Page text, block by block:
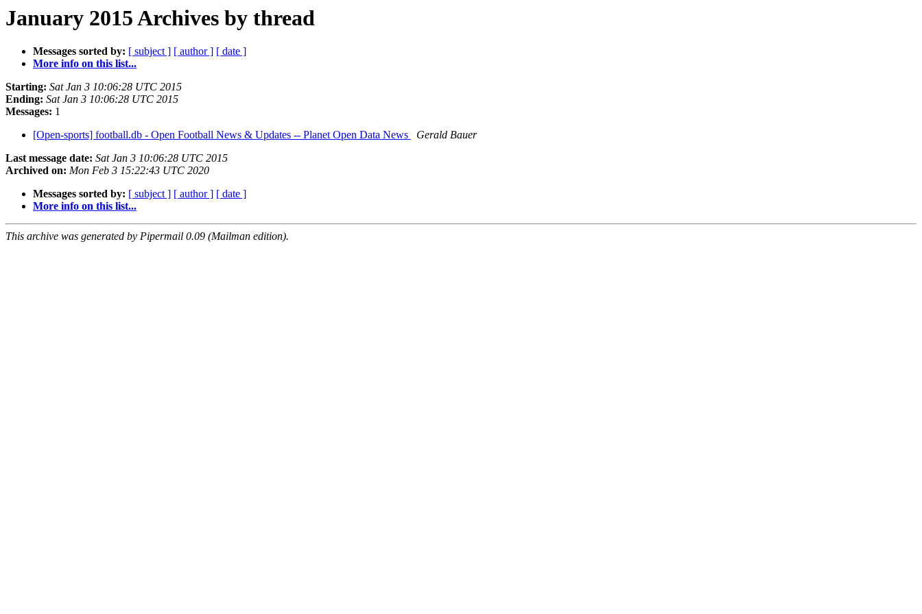
January 2015 Archives by thread
Messages sorted by: [ subject ] [ author ] [ date ]
More info on this list...
Starting: Sat Jan 3 10:06:28 UTC 2015
Ending: Sat Jan 3 10:06:28 UTC 2015
Messages: 1
[Open-sports] football.db - Open Football News & Updates -- Planet Open Data News
Gerald Bauer
Last message date: Sat Jan 3 10:06:28 UTC 2015
Archived on: Mon Feb 3 15:22:43 UTC 2020
Messages sorted by: [ subject ] [ author ] [ date ]
More info on this list...
This archive was generated by Pipermail 0.09 (Mailman edition).